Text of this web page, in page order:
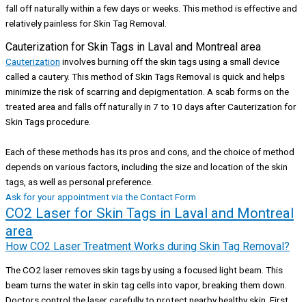
fall off naturally within a few days or weeks. This method is effective and
relatively painless for Skin Tag Removal.
Cauterization for Skin Tags in Laval and Montreal area
Cauterization involves burning off the skin tags using a small device
called a cautery. This method of Skin Tags Removal is quick and helps
minimize the risk of scarring and depigmentation. A scab forms on the
treated area and falls off naturally in 7 to 10 days after Cauterization for
Skin Tags procedure.
Each of these methods has its pros and cons, and the choice of method
depends on various factors, including the size and location of the skin
tags, as well as personal preference.
Ask for your appointment via the Contact Form
CO2 Laser for Skin Tags in Laval and Montreal
area
How CO2 Laser Treatment Works during Skin Tag Removal?
The CO2 laser removes skin tags by using a focused light beam. This
beam turns the water in skin tag cells into vapor, breaking them down.